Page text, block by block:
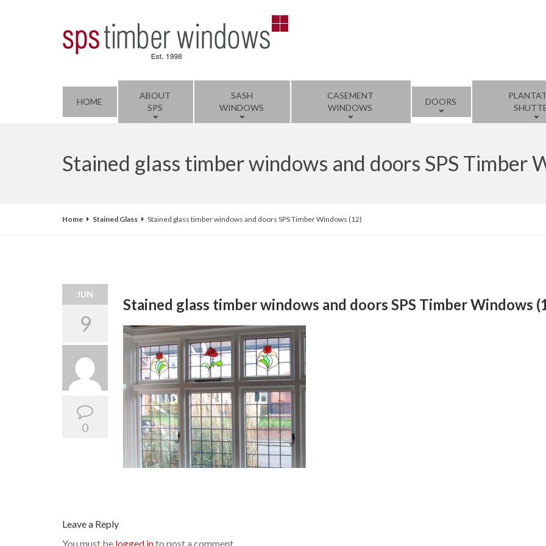
HOME
ABOUT
SPS
SASH
WINDOWS
CASEMENT
WINDOWS
DOORS
Stained glass timber windows and doors SPS Timber
Home Stained Glass Stained glass timber windows and doors SPS Timber Windows (12)
JUN
9
0
Stained glass timber windows and doors SPS Timber Windows
Leave a Reply
You must be logged into post a comment.